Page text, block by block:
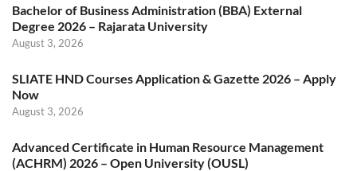
Bachelor of Business Administration (BBA) External
Degree 2026 – Rajarata University
August 3, 2026
SLIATE HND Courses Application & Gazette 2026 – Apply
Now
August 3, 2026
Advanced Certificate in Human Resource Management
(ACHRM) 2026 – Open University (OUSL)